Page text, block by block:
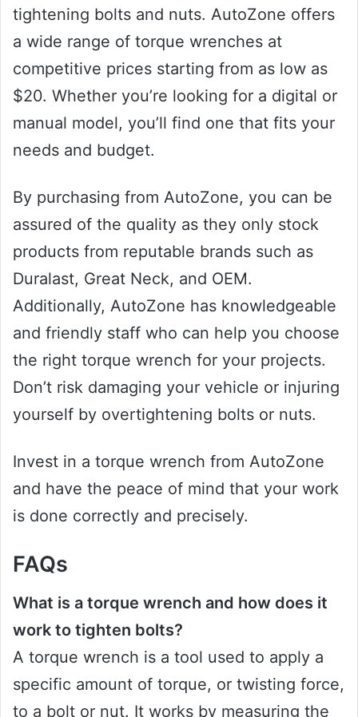
tightening bolts and nuts. AutoZone offers
a wide range of torque wrenches at
competitive prices starting from as low as
$20. Whether you’re looking for a digital or
manual model, you’ll find one that fits your
needs and budget.
By purchasing from AutoZone, you can be
assured of the quality as they only stock
products from reputable brands such as
Duralast, Great Neck, and OEM.
Additionally, AutoZone has knowledgeable
and friendly staff who can help you choose
the right torque wrench for your projects.
Don’t risk damaging your vehicle or injuring
yourself by overtightening bolts or nuts.
Invest in a torque wrench from AutoZone
and have the peace of mind that your work
is done correctly and precisely.
FAQs
What is a torque wrench and how does it
work to tighten bolts?
A torque wrench is a tool used to apply a
specific amount of torque, or twisting force,
to a bolt or nut. It works by measuring the